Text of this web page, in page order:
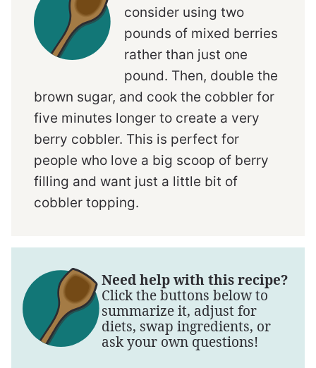
consider using two
pounds of mixed berries
rather than just one
pound. Then, double the
brown sugar, and cook the cobbler for
five minutes longer to create a very
berry cobbler. This is perfect for
people who love a big scoop of berry
filling and want just a little bit of
cobbler topping.
Need help with this recipe?
Click the buttons below to
summarize it, adjust for
diets, swap ingredients, or
ask your own questions!